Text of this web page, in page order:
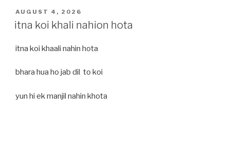
POSTED
ON
AUGUST 4, 2026
itna koi khali nahion hota
itna koi khaali nahin hota
bhara hua ho jab dil to koi
yun hi ek manjil nahin khota